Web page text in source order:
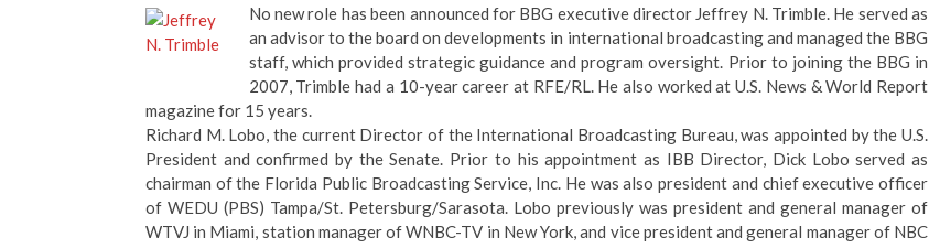
No new role has been announced for BBG executive director Jeffrey N. Trimble. He served as
an advisor to the board on developments in international broadcasting and managed the BBG
staff, which provided strategic guidance and program oversight. Prior to joining the BBG in
2007, Trimble had a 10-year career at RFE/RL. He also worked at U.S. News & World Report
magazine for 15 years.
Richard M. Lobo, the current Director of the International Broadcasting Bureau, was appointed by the U.S.
President and confirmed by the Senate. Prior to his appointment as IBB Director, Dick Lobo served as
chairman of the Florida Public Broadcasting Service, Inc. He was also president and chief executive officer
of WEDU (PBS) Tampa/St. Petersburg/Sarasota. Lobo previously was president and general manager of
WTVJ in Miami, station manager of WNBC-TV in New York, and vice president and general manager of NBC